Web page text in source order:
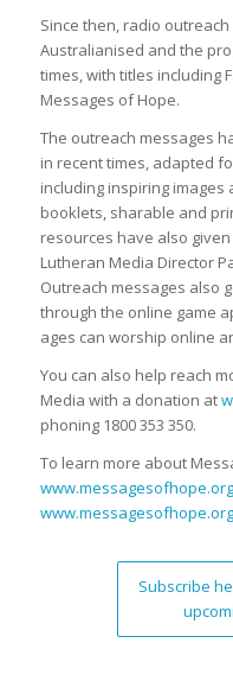
Since then, radio
Australianised and the
times, with titles including
Messages of Hope.
The outreach messages
in recent times, adapted
including inspiring
booklets, sharable and
resources have also
Lutheran Media Director
Outreach messages also
through the online game
ages can worship online
You can also help reach
Media with a donation at
phoning 1800 353 350.
To learn more about
Subscribe